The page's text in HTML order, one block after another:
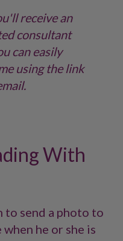
receive an
consultant
can easily
using the link
With
send a photo to
he or she is